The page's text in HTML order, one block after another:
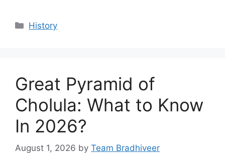
Categories
History
Great Pyramid of
Cholula: What to Know
In 2026?
August 1, 2026 by Team Bradhiveer